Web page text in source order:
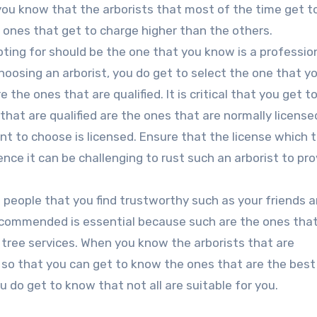
know that the arborists that most of the time get
that get to charge higher than the others.
for should be the one that you know is a
an arborist, you do get to select the one that
the ones that are qualified. It is critical that you get
are qualified are the ones that are normally
to choose is licensed. Ensure that the license which
it can be challenging to rust such an arborist to
that you find trustworthy such as your friends
is essential because such are the ones
services. When you know the arborists that are
that you can get to know the ones that are the
do get to know that not all are suitable for you.